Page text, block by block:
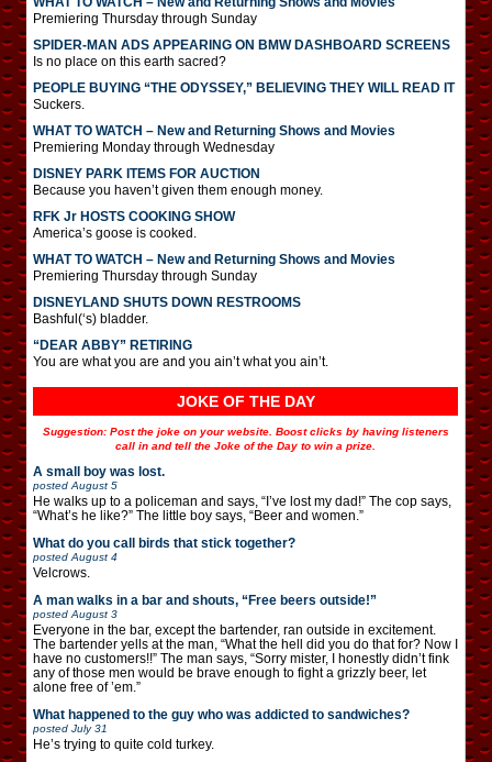
Premiering Thursday through Sunday
SPIDER-MAN ADS APPEARING ON BMW DASHBOARD SCREENS
Is no place on this earth sacred?
PEOPLE BUYING “THE ODYSSEY,” BELIEVING THEY WILL READ IT
Suckers.
WHAT TO WATCH – New and Returning Shows and Movies
Premiering Monday through Wednesday
DISNEY PARK ITEMS FOR AUCTION
Because you haven’t given them enough money.
RFK Jr HOSTS COOKING SHOW
America’s goose is cooked.
WHAT TO WATCH – New and Returning Shows and Movies
Premiering Thursday through Sunday
DISNEYLAND SHUTS DOWN RESTROOMS
Bashful(‘s) bladder.
“DEAR ABBY” RETIRING
You are what you are and you ain’t what you ain’t.
JOKE OF THE DAY
Suggestion: Post the joke on your website. Boost clicks by having listeners
call in and tell the Joke of the Day to win a prize.
A small boy was lost.
posted August 5
He walks up to a policeman and says, “I’ve lost my dad!” The cop says,
“What’s he like?” The little boy says, “Beer and women.”
What do you call birds that stick together?
posted August 4
Velcrows.
A man walks in a bar and shouts, “Free beers outside!”
posted August 3
Everyone in the bar, except the bartender, ran outside in excitement.
The bartender yells at the man, “What the hell did you do that for? Now I
have no customers!!” The man says, “Sorry mister, I honestly didn’t fink
any of those men would be brave enough to fight a grizzly beer, let
alone free of ’em.”
What happened to the guy who was addicted to sandwiches?
posted July 31
He’s trying to quite cold turkey.